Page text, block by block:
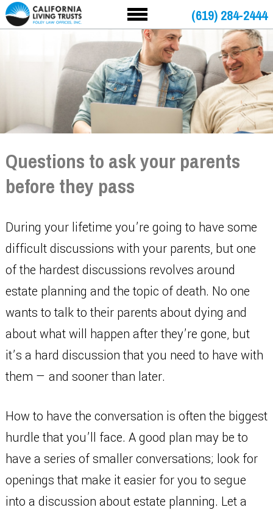
(619) 284-2444
Questions to ask your parents
before they pass
During your lifetime you’re going to have some
difficult discussions with your parents, but one
of the hardest discussions revolves around
estate planning and the topic of death. No one
wants to talk to their parents about dying and
about what will happen after they’re gone, but
it’s a hard discussion that you need to have with
them — and sooner than later.
How to have the conversation is often the biggest
hurdle that you’ll face. A good plan may be to
have a series of smaller conversations; look for
openings that make it easier for you to segue
into a discussion about estate planning. Let a